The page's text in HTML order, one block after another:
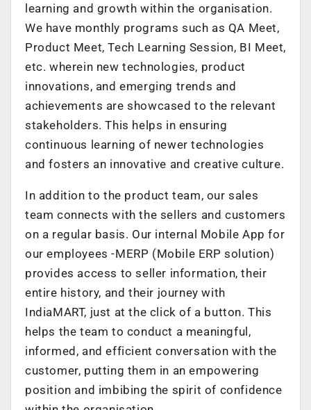
learning and growth within the organisation.
We have monthly programs such as QA Meet,
Product Meet, Tech Learning Session, BI Meet,
etc. wherein new technologies, product
innovations, and emerging trends and
achievements are showcased to the relevant
stakeholders. This helps in ensuring
continuous learning of newer technologies
and fosters an innovative and creative culture.
In addition to the product team, our sales
team connects with the sellers and customers
on a regular basis. Our internal Mobile App for
our employees -MERP (Mobile ERP solution)
provides access to seller information, their
entire history, and their journey with
IndiaMART, just at the click of a button. This
helps the team to conduct a meaningful,
informed, and efficient conversation with the
customer, putting them in an empowering
position and imbibing the spirit of confidence